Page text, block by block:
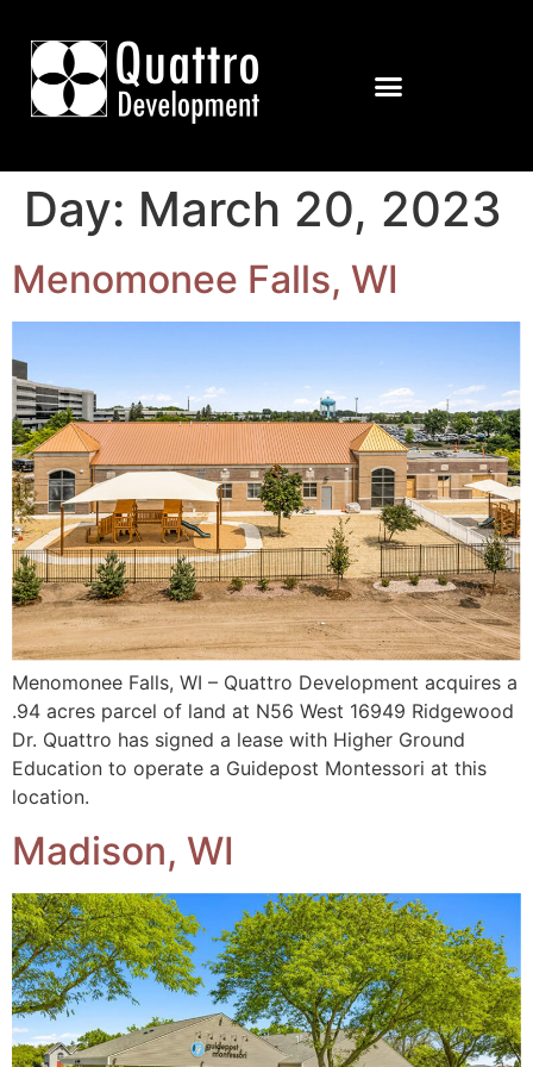
Day: March 20, 2023
Menomonee Falls, WI
Menomonee Falls, WI – Quattro Development acquires a
.94 acres parcel of land at N56 West 16949 Ridgewood
Dr. Quattro has signed a lease with Higher Ground
Education to operate a Guidepost Montessori at this
location.
Madison, WI